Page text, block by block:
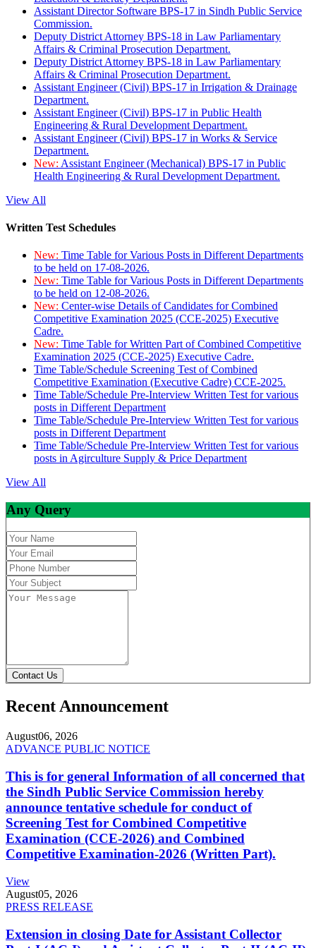
Assistant Director Software BPS-17 in Sindh Public Service
Commission.
Deputy District Attorney BPS-18 in Law Parliamentary
Affairs & Criminal Prosecution Department.
Deputy District Attorney BPS-18 in Law Parliamentary
Affairs & Criminal Prosecution Department.
Assistant Engineer (Civil) BPS-17 in Irrigation & Drainage
Department.
Assistant Engineer (Civil) BPS-17 in Public Health
Engineering & Rural Development Department.
Assistant Engineer (Civil) BPS-17 in Works & Service
Department.
New: Assistant Engineer (Mechanical) BPS-17 in Public
Health Engineering & Rural Development Department.
View All
Written Test Schedules
New: Time Table for Various Posts in Different Departments
to be held on 17-08-2026.
New: Time Table for Various Posts in Different Departments
to be held on 12-08-2026.
New: Center-wise Details of Candidates for Combined
Competitive Examination 2025 (CCE-2025) Executive
Cadre.
New: Time Table for Written Part of Combined Competitive
Examination 2025 (CCE-2025) Executive Cadre.
Time Table/Schedule Screening Test of Combined
Competitive Examination (Executive Cadre) CCE-2025.
Time Table/Schedule Pre-Interview Written Test for various
posts in Different Department
Time Table/Schedule Pre-Interview Written Test for various
posts in Different Department
Time Table/Schedule Pre-Interview Written Test for various
posts in Agirculture Supply & Price Department
View All
Any Query
Contact Us
Recent Announcement
August06, 2026
ADVANCE PUBLIC NOTICE
This is for general Information of all concerned that
the Sindh Public Service Commission hereby
announce tentative schedule for conduct of
Screening Test for Combined Competitive
Examination (CCE-2026) and Combined
Competitive Examination-2026 (Written Part).
View
August05, 2026
PRESS RELEASE
Extension in closing Date for Assistant Collector